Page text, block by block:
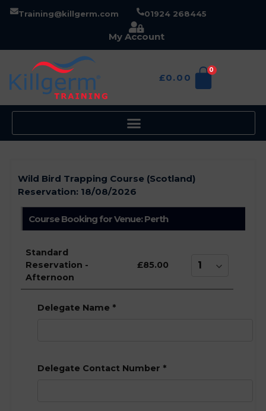
Training@killgerm.com 01924 268445
My Account
£0.00
0
Wild Bird Trapping Course (Scotland)
Reservation: 18/08/2026
Course Booking for Venue: Perth
Standard
Reservation -
Afternoon
£85.00
Delegate Name *
Delegate Contact Number *